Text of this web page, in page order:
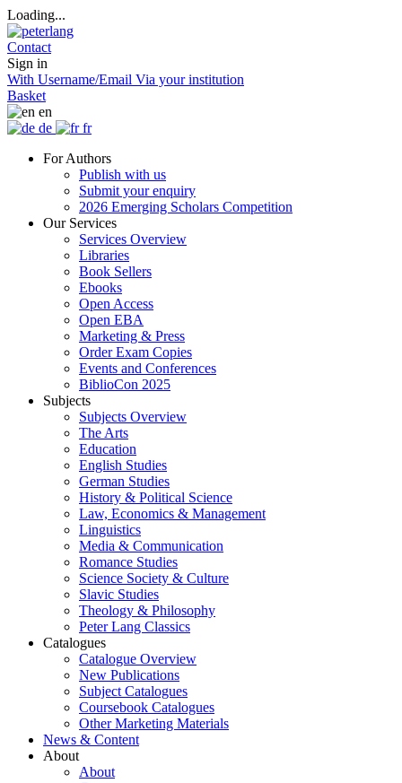
Loading...
Contact
Sign in
With Username/Email Via your institution
Basket
en
de
fr
For Authors
Publish with us
Submit your enquiry
2026 Emerging Scholars Competition
Our Services
Services Overview
Libraries
Book Sellers
Ebooks
Open Access
Open EBA
Marketing & Press
Order Exam Copies
Events and Conferences
BiblioCon 2025
Subjects
Subjects Overview
The Arts
Education
English Studies
German Studies
History & Political Science
Law, Economics & Management
Linguistics
Media & Communication
Romance Studies
Science Society & Culture
Slavic Studies
Theology & Philosophy
Peter Lang Classics
Catalogues
Catalogue Overview
New Publications
Subject Catalogues
Coursebook Catalogues
Other Marketing Materials
News & Content
About
About